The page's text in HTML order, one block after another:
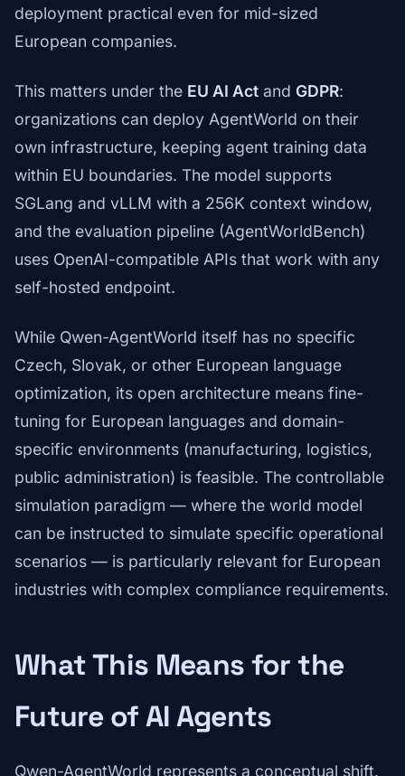
deployment practical even for mid-sized
European companies.
This matters under the EU AI Act and GDPR:
organizations can deploy AgentWorld on their
own infrastructure, keeping agent training data
within EU boundaries. The model supports
SGLang and vLLM with a 256K context window,
and the evaluation pipeline (AgentWorldBench)
uses OpenAI-compatible APIs that work with any
self-hosted endpoint.
While Qwen-AgentWorld itself has no specific
Czech, Slovak, or other European language
optimization, its open architecture means fine-
tuning for European languages and domain-
specific environments (manufacturing, logistics,
public administration) is feasible. The controllable
simulation paradigm — where the world model
can be instructed to simulate specific operational
scenarios — is particularly relevant for European
industries with complex compliance requirements.
What This Means for the
Future of AI Agents
Qwen-AgentWorld represents a conceptual shift.